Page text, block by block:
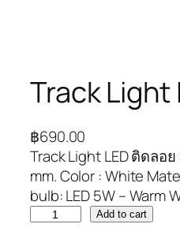
Track Light
฿690.00
Track Light LED ติดลอย
mm. Color : White
bulb: LED 5W – Warm
Add to cart